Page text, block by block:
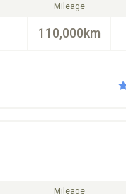
Mileage
110,000km
Mileage